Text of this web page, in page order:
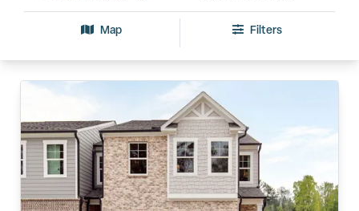
Map Filters